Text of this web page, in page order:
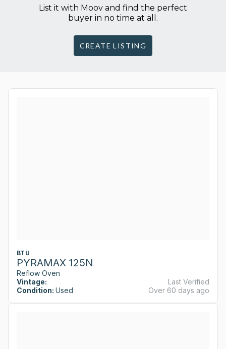
List it with Moov and find the perfect
buyer in no time at all.
CREATE LISTING
BTU
PYRAMAX 125N
Reflow Oven
Vintage:
Condition: Used
Last Verified
Over 60 days ago